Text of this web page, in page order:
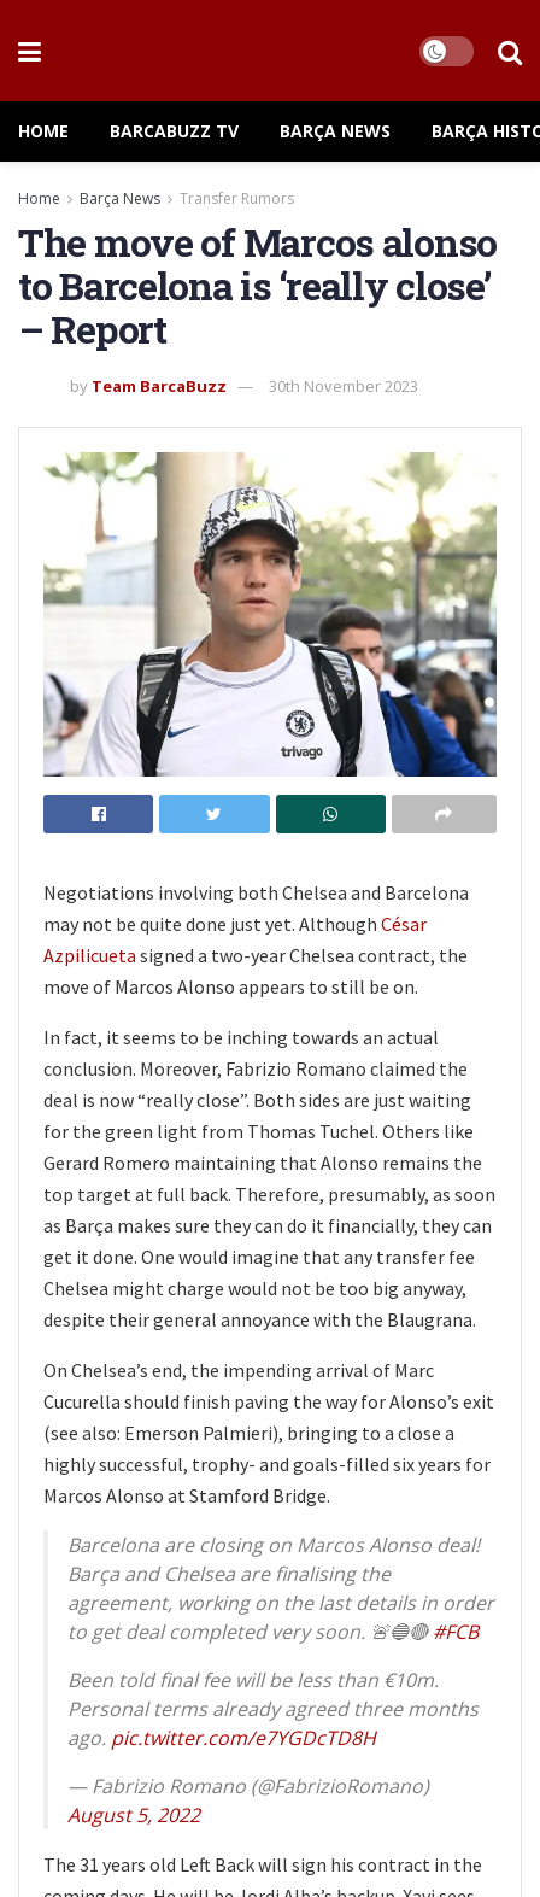
HOME BARCABUZZ TV BARÇA NEWS BARÇA
Home Barça News Transfer Rumors
The move of Marcos alonso
to Barcelona is ‘really close’
– Report
by Team BarcaBuzz 30th November 2023
Negotiations involving both Chelsea and Barcelona
may not be quite done just yet. Although César
Azpilicueta signed a two-year Chelsea contract, the
move of Marcos Alonso appears to still be on.
In fact, it seems to be inching towards an actual
conclusion. Moreover, Fabrizio Romano claimed the
deal is now “really close”. Both sides are just waiting
for the green light from Thomas Tuchel. Others like
Gerard Romero maintaining that Alonso remains the
top target at full back. Therefore, presumably, as soon
as Barça makes sure they can do it financially, they can
get it done. One would imagine that any transfer fee
Chelsea might charge would not be too big anyway,
despite their general annoyance with the Blaugrana.
On Chelsea’s end, the impending arrival of Marc
Cucurella should finish paving the way for Alonso’s exit
(see also: Emerson Palmieri), bringing to a close a
highly successful, trophy- and goals-filled six years for
Marcos Alonso at Stamford Bridge.
Barcelona are closing on Marcos Alonso deal!
Barça and Chelsea are finalising the
agreement, working on the last details in order
to get deal completed very soon. 🚨🔵🔴#FCB
Been told final fee will be less than €10m.
Personal terms already agreed three months
ago. pic.twitter.com/e7YGDcTD8H
— Fabrizio Romano (@FabrizioRomano)
August 5, 2022
The 31 years old Left Back will sign his contract in the